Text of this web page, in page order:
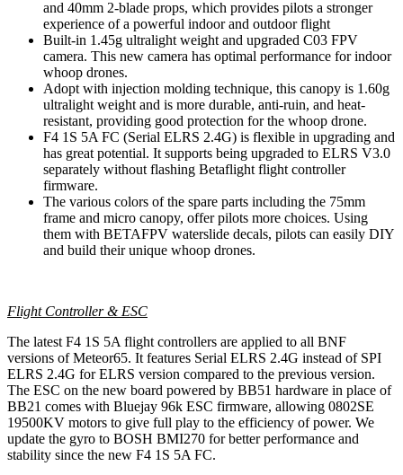
and 40mm 2-blade props, which provides pilots a stronger
experience of a powerful indoor and outdoor flight
Built-in 1.45g ultralight weight and upgraded C03 FPV
camera. This new camera has optimal performance for indoor
whoop drones.
Adopt with injection molding technique, this canopy is 1.60g
ultralight weight and is more durable, anti-ruin, and heat-
resistant, providing good protection for the whoop drone.
F4 1S 5A FC (Serial ELRS 2.4G) is flexible in upgrading and
has great potential. It supports being upgraded to ELRS V3.0
separately without flashing Betaflight flight controller
firmware.
The various colors of the spare parts including the 75mm
frame and micro canopy, offer pilots more choices. Using
them with BETAFPV waterslide decals, pilots can easily DIY
and build their unique whoop drones.
Flight Controller & ESC
The latest F4 1S 5A flight controllers are applied to all BNF
versions of Meteor65. It features Serial ELRS 2.4G instead of SPI
ELRS 2.4G for ELRS version compared to the previous version.
The ESC on the new board powered by BB51 hardware in place of
BB21 comes with Bluejay 96k ESC firmware, allowing 0802SE
19500KV motors to give full play to the efficiency of power. We
update the gyro to BOSH BMI270 for better performance and
stability since the new F4 1S 5A FC.